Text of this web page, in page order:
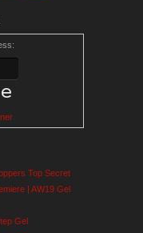
Top Secret
| AW19 Gel
Gel